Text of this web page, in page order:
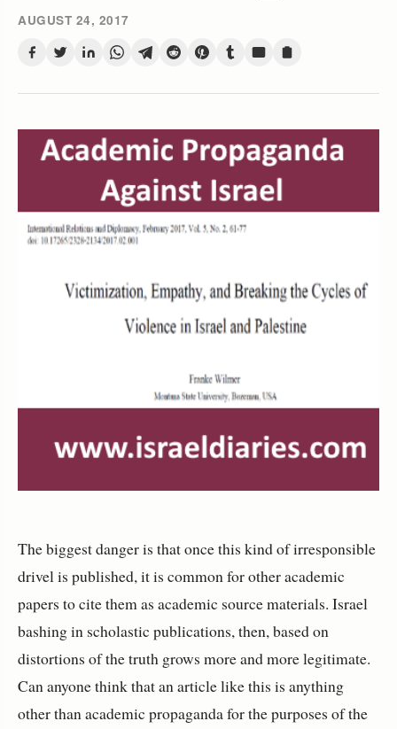
AUGUST 24, 2017
The biggest danger is that once this kind of irresponsible
drivel is published, it is common for other academic
papers to cite them as academic source materials. Israel
bashing in scholastic publications, then, based on
distortions of the truth grows more and more legitimate.
Can anyone think that an article like this is anything
other than academic propaganda for the purposes of the